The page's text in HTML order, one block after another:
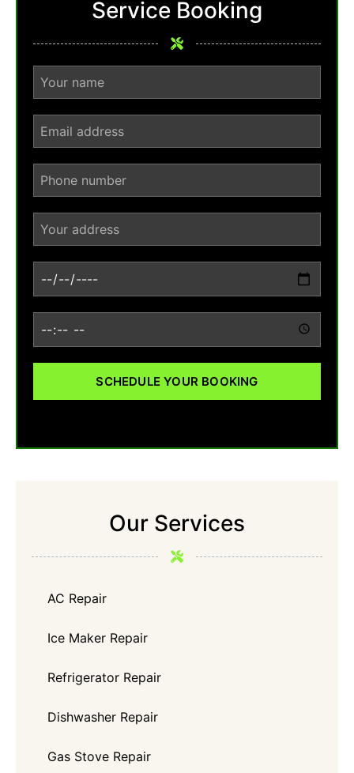
Service Booking
SCHEDULE YOUR BOOKING
Our Services
AC Repair
Ice Maker Repair
Refrigerator Repair
Dishwasher Repair
Gas Stove Repair